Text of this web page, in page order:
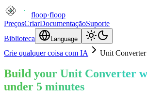
floop·floop
PreçosCriarDocumentaçãoSuporte
Biblioteca
Language
Crie qualquer coisa com IA Unit Converter
Build your Unit Converter
under 5 minutes